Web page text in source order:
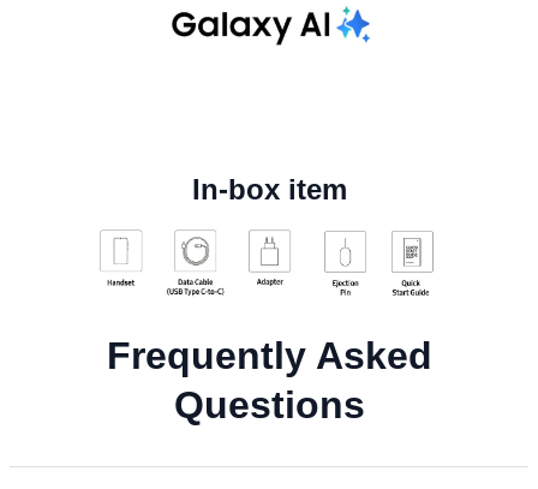
In-box item
Frequently Asked
Questions